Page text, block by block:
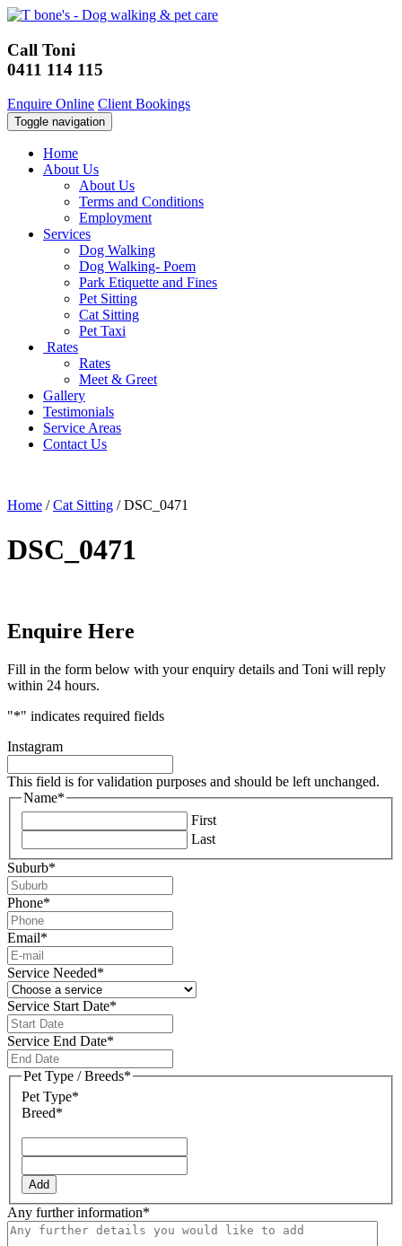
Call Toni
0411 114 115
Enquire Online Client Bookings
Toggle navigation
Home
About Us
About Us
Terms and Conditions
Employment
Services
Dog Walking
Dog Walking- Poem
Park Etiquette and Fines
Pet Sitting
Cat Sitting
Pet Taxi
Rates
Rates
Meet & Greet
Gallery
Testimonials
Service Areas
Contact Us
Home /Cat Sitting /DSC_0471
DSC_0471
Enquire Here
Fill in the form below with your enquiry details and Toni will reply
within 24 hours.
"*" indicates required fields
Instagram
This field is for validation purposes and should be left unchanged.
Name*
First
Last
Suburb*
Phone*
Email*
Service Needed*
Service Start Date*
slash
MM
slash
Service End Date*
slash
Pet Type / Breeds*
Pet Type*
Breed*
Add
Any further information*